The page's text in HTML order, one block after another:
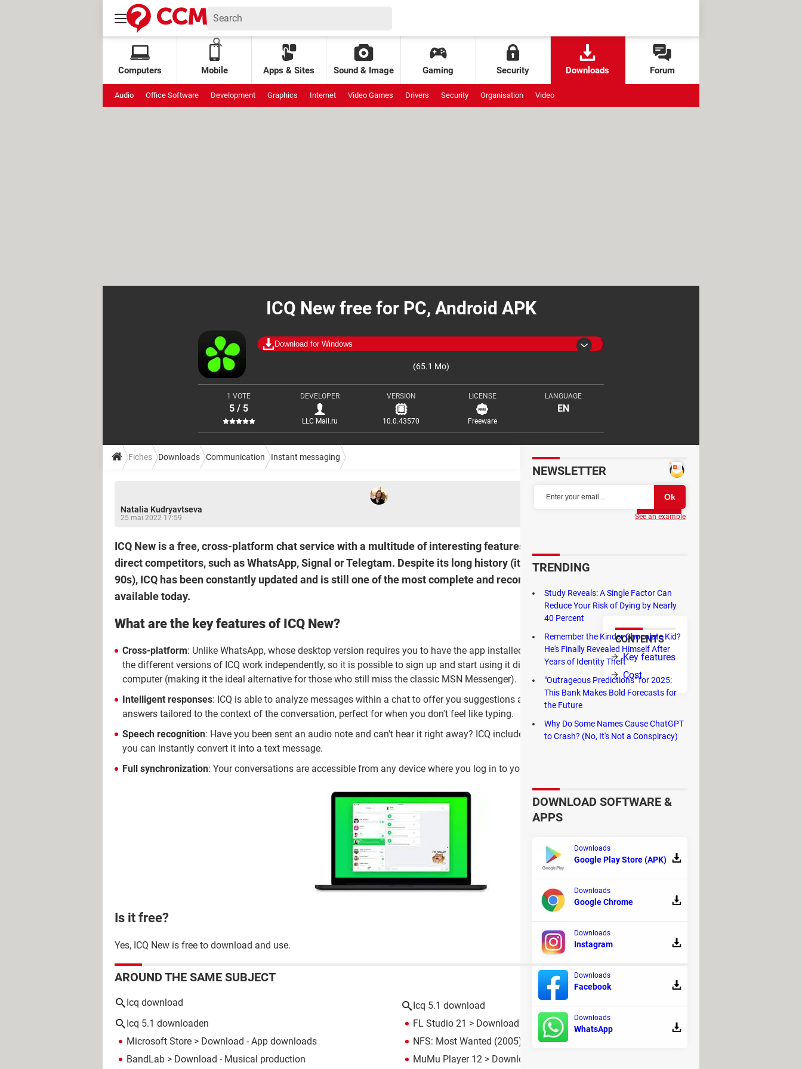
Computers Mobile Apps & Sites Sound & Image Gaming Security Downloads Forum
Audio Office Software Development Graphics Internet Video Games Drivers Security Organisation Video
ICQ New free for PC, Android APK
Download for Windows
(65.1 Mo)
1 VOTE
5 / 5
DEVELOPER
LLC Mail.ru
VERSION
10.0.43570
LICENSE
Freeware
LANGUAGE
EN
Fiches Downloads Communication Instant messaging
Natalia Kudryavtseva
25 mai 2022 17:59
Partager
ICQ New is a free, cross-platform chat service with a multitude of interesting features that differentiate it from its most
direct competitors, such as WhatsApp, Signal or Telegtam. Despite its long history (it has been around since the late
90s), ICQ has been constantly updated and is still one of the most complete and recommendable messaging services
available today.
CONTENTS
Key features
Cost
What are the key features of ICQ New?
Cross-platform: Unlike WhatsApp, whose desktop version requires you to have the app installed on your mobile,
the different versions of ICQ work independently, so it is possible to sign up and start using it directly from your
computer (making it the ideal alternative for those who still miss the classic MSN Messenger).
Intelligent responses: ICQ is able to analyze messages within a chat to offer you suggestions and quick
answers tailored to the context of the conversation, perfect for when you don't feel like typing.
Speech recognition: Have you been sent an audio note and can't hear it right away? ICQ includes an automatic transcription feature so
you can instantly convert it into a text message.
Full synchronization: Your conversations are accessible from any device where you log in to your account, with no need for backups.
Is it free?
Yes, ICQ New is free to download and use.
AROUND THE SAME SUBJECT
Icq download
Icq 5.1 download
Icq 5.1 downloaden
FL Studio 21 > Download - Musical production
Microsoft Store > Download - App downloads NFS: Most Wanted (2005): download for PC
BandLab > Download - Musical production MuMu Player 12 > Download - Android emulators
NEWSLETTER
See an example
TRENDING
Study Reveals: A Single Factor Can
Reduce Your Risk of Dying by Nearly
40 Percent
Remember the Kinder Chocolate Kid?
He's Finally Revealed Himself After
Years of Identity Theft
"Outrageous Predictions" for 2025:
This Bank Makes Bold Forecasts for
the Future
Why Do Some Names Cause ChatGPT
to Crash? (No, It's Not a Conspiracy)
DOWNLOAD SOFTWARE &
APPS
Downloads
Google Play Store (APK)
Downloads
Google Chrome
Downloads
Instagram
Downloads
Facebook
Downloads
WhatsApp